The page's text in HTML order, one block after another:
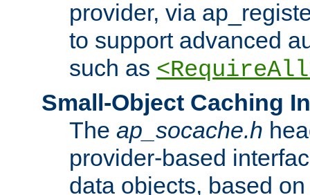
provider, via
to support advanced
such as
Small-Object Caching
The ap_socache.h
provider-based
data objects, based